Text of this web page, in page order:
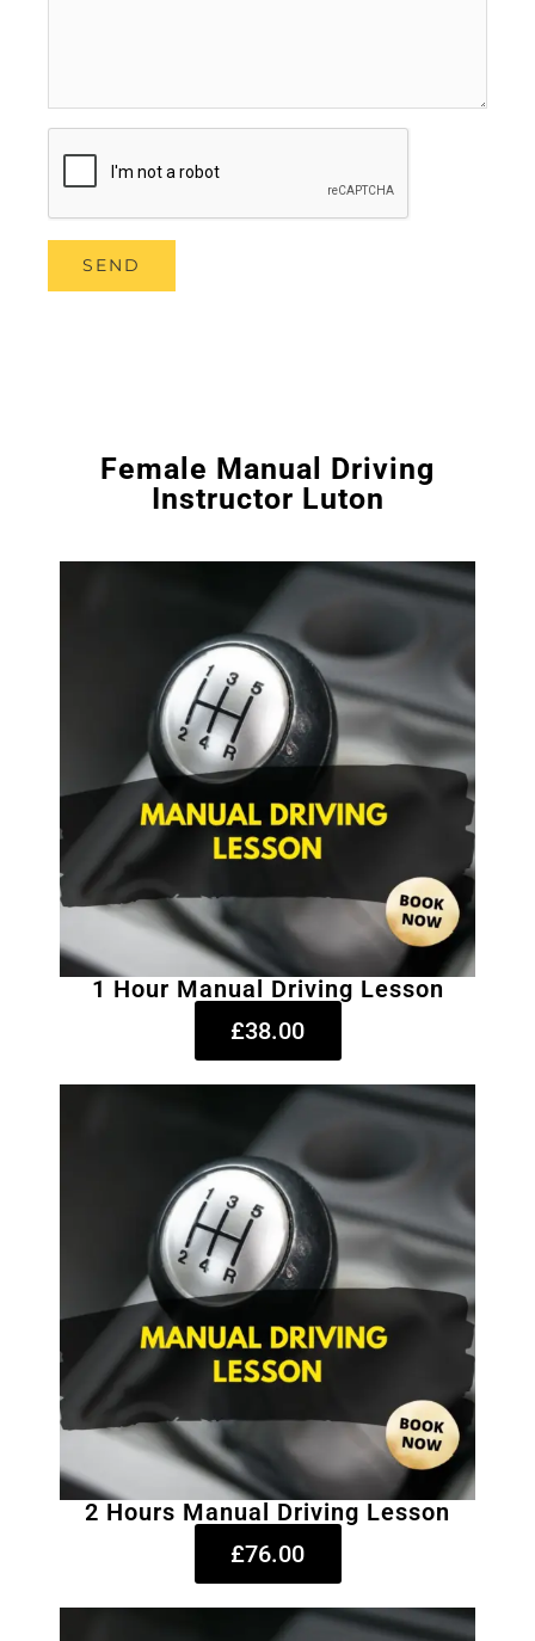
Female Manual Driving
Instructor Luton
1 Hour Manual Driving Lesson
£38.00
2 Hours Manual Driving Lesson
£76.00